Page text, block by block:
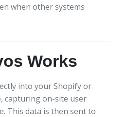
when other systems
Works
into your Shopify or
capturing on-site user
This data is then sent to